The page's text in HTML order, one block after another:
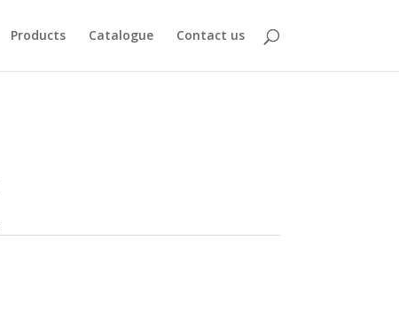
Products Catalogue Contact us